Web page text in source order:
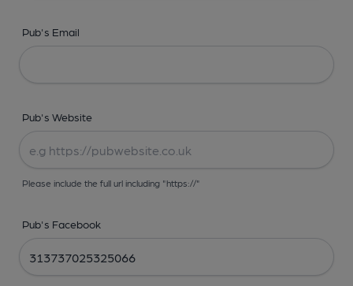
Pub's Email
Pub's Website
Please include the full url including "https://"
Pub's Facebook